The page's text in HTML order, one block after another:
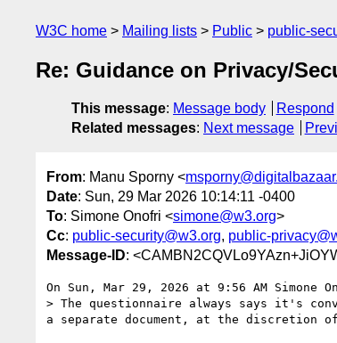
W3C home Mailing lists Public public-
Re: Guidance on Privacy/
This message: Message body Respond
Related messages: Next message
From: Manu Sporny <
Date: Sun, 29 Mar 2026 10:14:11 -0400
To: Simone Onofri <simone@w3.org>
Cc: public-security@w3.org, public-
Message-ID:
On Sun, Mar 29, 2026 at 9:56 AM Simone
> The questionnaire always says it's
a separate document, at the discretion